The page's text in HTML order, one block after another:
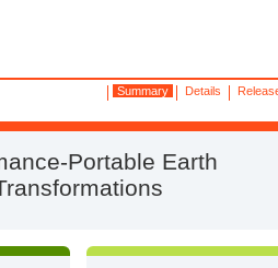
Details
Summary
Portable Earth